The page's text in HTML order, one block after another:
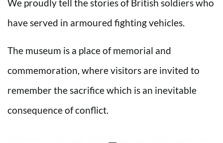
We proudly tell the stories of British soldiers who
have served in armoured fighting vehicles.
The museum is a place of memorial and
commemoration, where visitors are invited to
remember the sacrifice which is an inevitable
consequence of conflict.